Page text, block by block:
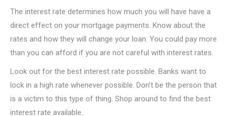
The interest rate determines how much you will have have a
direct effect on your mortgage payments. Know about the
rates and how they will change your loan. You could pay more
than you can afford if you are not careful with interest rates.
Look out for the best interest rate possible. Banks want to
lock in a high rate whenever possible. Don’t be the person that
is a victim to this type of thing. Shop around to find the best
interest rate available.